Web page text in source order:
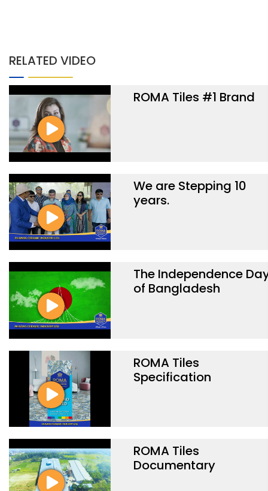
RELATED VIDEO
ROMA Tiles #1 Brand
We are Stepping 10
years.
The Independence
of Bangladesh
ROMA Tiles
Specification
ROMA Tiles
Documentary